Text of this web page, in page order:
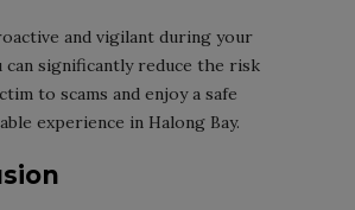
and vigilant during your
can significantly reduce the risk
to scams and enjoy a safe
experience in Halong Bay.